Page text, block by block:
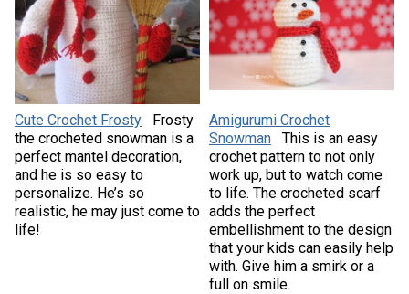
Cute Crochet Frosty
Frosty
the crocheted snowman is a
perfect mantel decoration,
and he is so easy to
personalize. He’s so
realistic, he may just come to
life!
Amigurumi Crochet
Snowman
This is an easy
crochet pattern to not only
work up, but to watch come
to life. The crocheted scarf
adds the perfect
embellishment to the design
that your kids can easily help
with. Give him a smirk or a
full on smile.